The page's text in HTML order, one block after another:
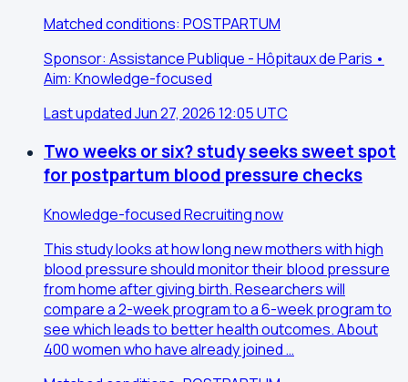
Matched conditions: POSTPARTUM
Sponsor: Assistance Publique - Hôpitaux de Paris •
Aim: Knowledge-focused
Last updated Jun 27, 2026 12:05 UTC
Two weeks or six? study seeks sweet spot
for postpartum blood pressure checks
Knowledge-focusedRecruiting now
This study looks at how long new mothers with high
blood pressure should monitor their blood pressure
from home after giving birth. Researchers will
compare a 2-week program to a 6-week program to
see which leads to better health outcomes. About
400 women who have already joined …